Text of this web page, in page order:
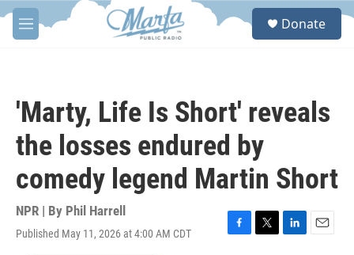
Skip to main content
M
e
S
Donate
'Marty, Life Is Short' reveals
the losses endured by
comedy legend Martin Short
NPR | By Phil Harrell
Published May 11, 2026 at 4:00 AM CDT
F
T
L
E